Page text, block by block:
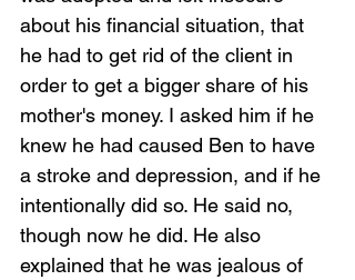
about his financial situation, that
he had to get rid of the client in
order to get a bigger share of his
mother's money. I asked him if he
knew he had caused Ben to have
a stroke and depression, and if he
intentionally did so. He said no,
though now he did. He also
explained that he was jealous of